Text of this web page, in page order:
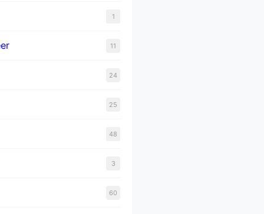
1
11
24
25
48
3
60